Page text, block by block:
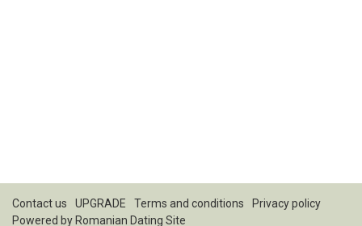
Contact us UPGRADE Terms and conditions
Privacy policy
Powered by Romanian Dating Site